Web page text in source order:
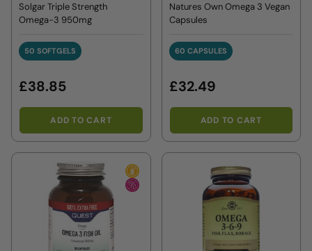
Solgar Triple Strength
Omega-3 950mg
50 SOFTGELS
50 SOFTGELS
£38.85
ADD TO CART
Natures Own Omega 3 Vegan
Capsules
60 CAPSULES
60 CAPSULES
£32.49
ADD TO CART